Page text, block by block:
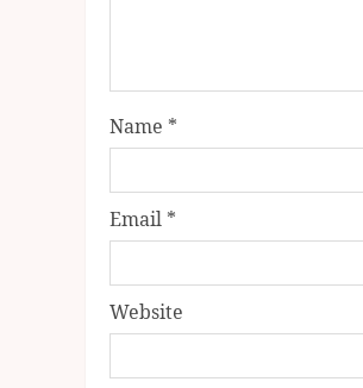
Name *
Email *
Website